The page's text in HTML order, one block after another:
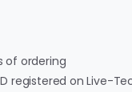
of ordering
registered on Live-